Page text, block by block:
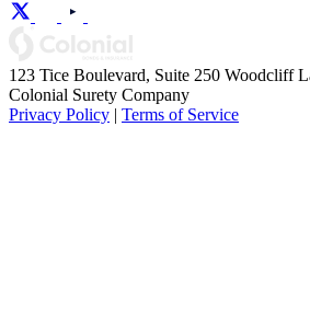
123 Tice Boulevard, Suite 250 Woodcliff
Colonial Surety Company
Privacy Policy | Terms of Service